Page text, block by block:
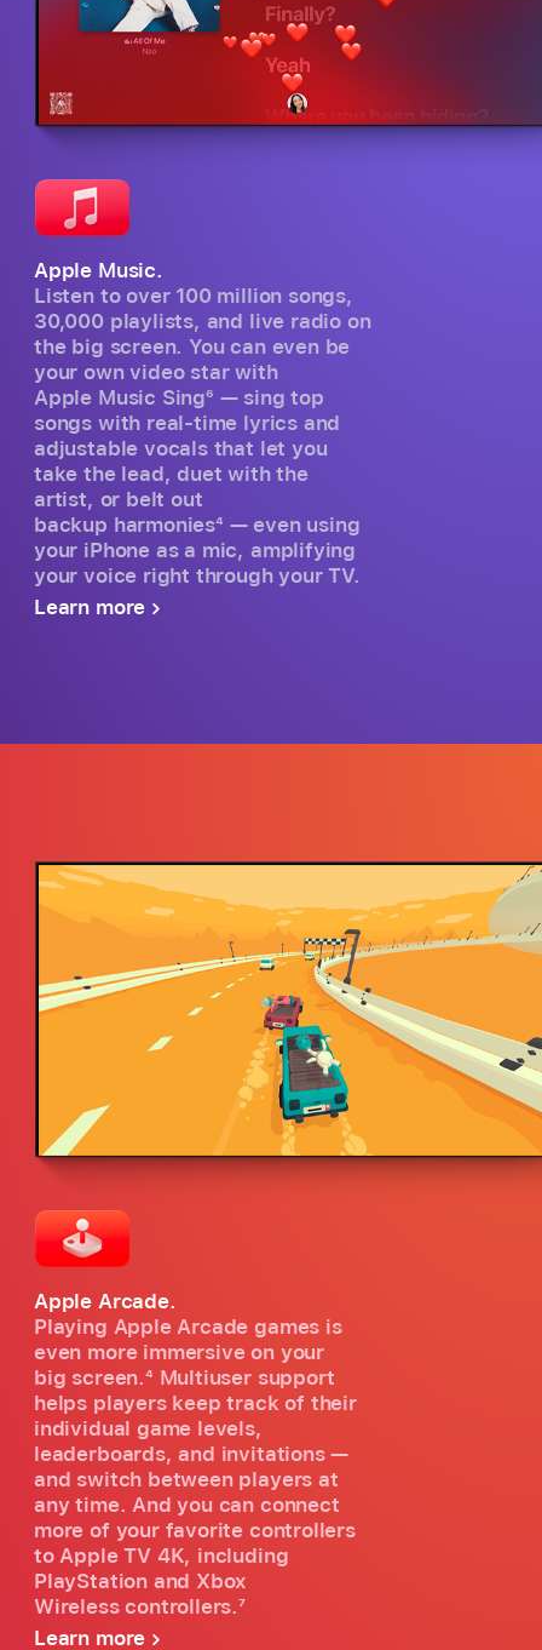
Apple Music.
Listen to over 100 million songs,
30,000 playlists, and live radio on
the big screen. You can even be
your own video star with
Apple Music Sing6 — sing top
songs with real-time lyrics and
adjustable vocals that let you
take the lead, duet with the
artist, or belt out
backup harmonies4 — even using
your iPhone as a mic, amplifying
your voice right through your TV.
Learn more
Apple Arcade.
Playing Apple Arcade games is
even more immersive on your
big screen.4 Multiuser support
helps players keep track of their
individual game levels,
leaderboards, and invitations —
and switch between players at
any time. And you can connect
more of your favorite controllers
to Apple TV 4K, including
PlayStation and Xbox
Wireless controllers.7
Learn more